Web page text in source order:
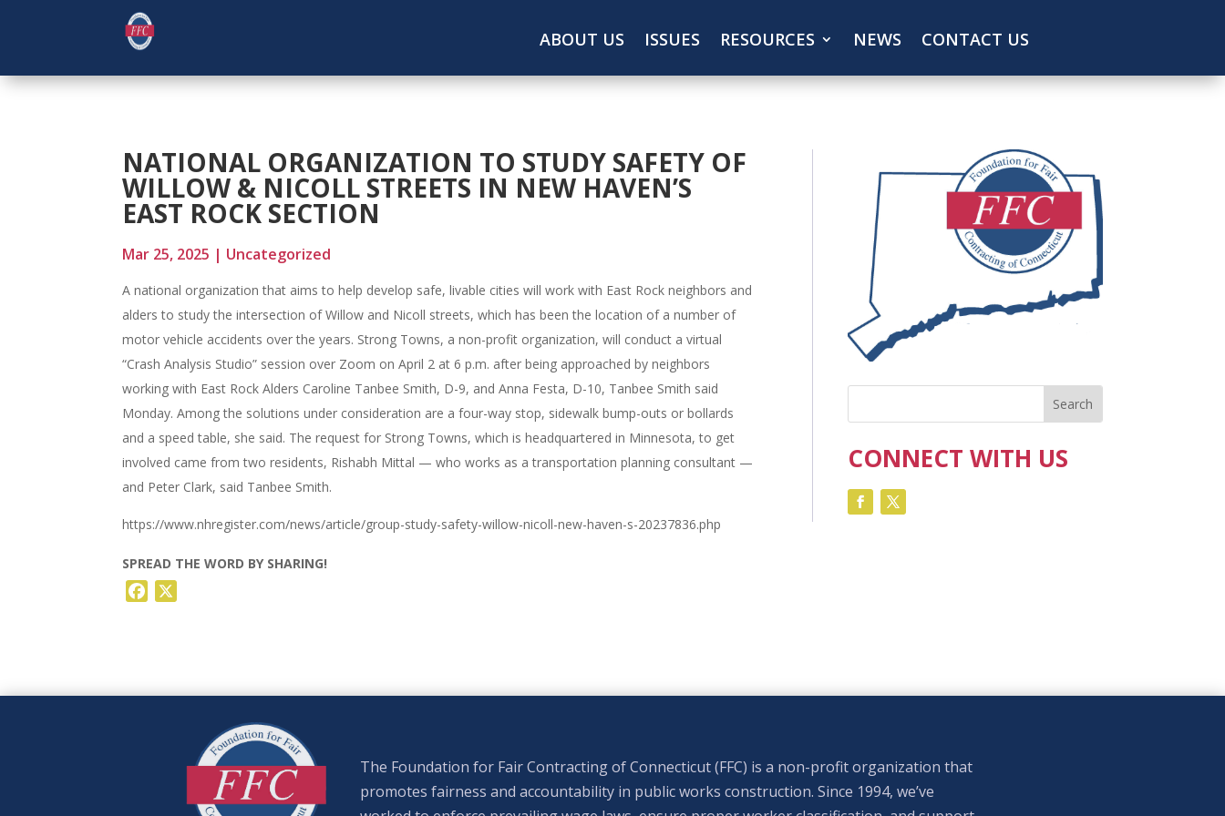
ABOUT US ISSUES RESOURCES NEWS CONTACT US
NATIONAL ORGANIZATION TO STUDY SAFETY OF
WILLOW & NICOLL STREETS IN NEW HAVEN’S
EAST ROCK SECTION
Mar 25, 2025 | Uncategorized
A national organization that aims to help develop safe, livable cities will work with East Rock neighbors and
alders to study the intersection of Willow and Nicoll streets, which has been the location of a number of
motor vehicle accidents over the years. Strong Towns, a non-profit organization, will conduct a virtual
“Crash Analysis Studio” session over Zoom on April 2 at 6 p.m. after being approached by neighbors
working with East Rock Alders Caroline Tanbee Smith, D-9, and Anna Festa, D-10, Tanbee Smith said
Monday. Among the solutions under consideration are a four-way stop, sidewalk bump-outs or bollards
and a speed table, she said. The request for Strong Towns, which is headquartered in Minnesota, to get
involved came from two residents, Rishabh Mittal — who works as a transportation planning consultant —
and Peter Clark, said Tanbee Smith.
https://www.nhregister.com/news/article/group-study-safety-willow-nicoll-new-haven-s-20237836.php
SPREAD THE WORD BY SHARING!
Facebook
CONNECT WITH US
The Foundation for Fair Contracting of Connecticut (FFC) is a non-profit organization that
promotes fairness and accountability in public works construction. Since 1994, we’ve